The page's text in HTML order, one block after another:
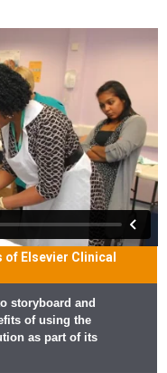
Elsevier Clinical
storyboard and
of using the
as part of its